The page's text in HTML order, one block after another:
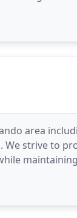
area
We strive to